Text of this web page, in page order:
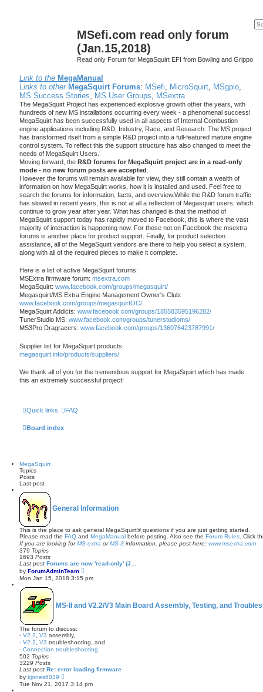
MSefi.com read only forum
(Jan.15,2018)
Read only Forum for MegaSquirt EFI from Bowling and Grippo
Link to the MegaManual
Links to other MegaSquirt Forums: MSefi MicroSquirt MSgpio
MS Success Stories
MS User Groups MSextra
The MegaSquirt Project has experienced explosive growth other the years, with
hundreds of new MS installations occurring every week - a phenomenal success!
MegaSquirt has been successfully used in all aspects of Internal Combustion
engine applications including R&D, Industry, Race, and Research. The MS project
has transformed itself from a simple R&D project into a full-featured mature engine
control system. To reflect this the support structure has also changed to meet the
needs of MegaSquirt Users.
Moving forward, the R&D forums for MegaSquirt project are in a read-only
mode - no new forum posts are accepted
However the forums will remain available for view, they still contain a wealth of
information on how MegaSquirt works, how it is installed and used. Feel free to
search the forums for information, facts, and overview.While the R&D forum traffic
has slowed in recent years, this is not at all a reflection of Megasquirt users, which
continue to grow year after year. What has changed is that the method of
MegaSquirt support today has rapidly moved to Facebook, this is where the vast
majority of interaction is happening now. For those not on Facebook the msextra
forums is another place for product support. Finally, for product selection
assistance, all of the MegaSquirt vendors are there to help you select a system,
along with all of the required pieces to make it complete.
Here is a list of active MegaSquirt forums:
MSExtra firmware forum: msextra.com
MegaSquirt: www.facebook.com/groups/megasquirt/
Megasquirt/MS Extra Engine Management Owner's Club:
www.facebook.com/groups/megasquirtOC/
MegaSquirt Addicts: www.facebook.com/groups/185583595196282/
TunerStudio MS: www.facebook.com/groups/tunerstudioms/
MS3Pro Dragracers: www.facebook.com/groups/136076423787991/
Supplier list for MegaSquirt products:
megasquirt.info/products/suppliers/
We thank all of you for the tremendous support for MegaSquirt which has made
this an extremely successful project!
Quick links FAQ
Board index
MegaSquirt
Topics
Posts
Last post
General Information
This is the place to ask general MegaSquirt® questions if you are just getting started.
Please read the FAQ and MegaManual before posting. Also see the Forum Rules . Click
If you are looking forMS-extra orMS-3 information, please post here: www.msextra.com
379 Topics
1693 Posts
Last post Forums are now 'read-only' (J…
by ForumAdminTeam
e
h
e
s
p
s
t
Mon Jan 15, 2018 3:15 pm
MS-II and V2.2/V3 Main Board Assembly, Testing, and
The forum to discuss:
- V2.2 V3 assembly,
- V2.2 V3 troubleshooting, and
- Connection troubleshooting
502 Topics
3229 Posts
Last post Re: error loading firmware
by kjones6039
e
Tue Nov 21, 2017 3:14 pm